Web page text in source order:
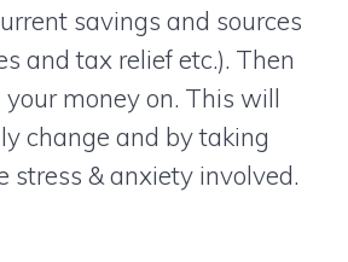
savings and sources
and tax relief etc.). Then
money on. This will
change and by taking
stress & anxiety involved.